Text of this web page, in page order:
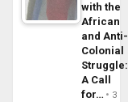
with the
African
and Anti-
Colonial
Struggle:
A Call
for…
3